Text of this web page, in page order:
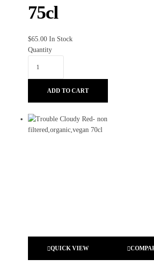
75cl
$65.00 In Stock
Quantity
ADD TO CART
QUICK VIEW